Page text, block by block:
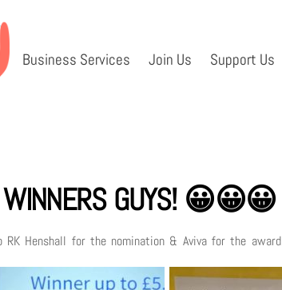
Business Services Join Us Support Us
WINNERS GUYS! 😀😀😀
RK Henshall for the nomination & Aviva for the award